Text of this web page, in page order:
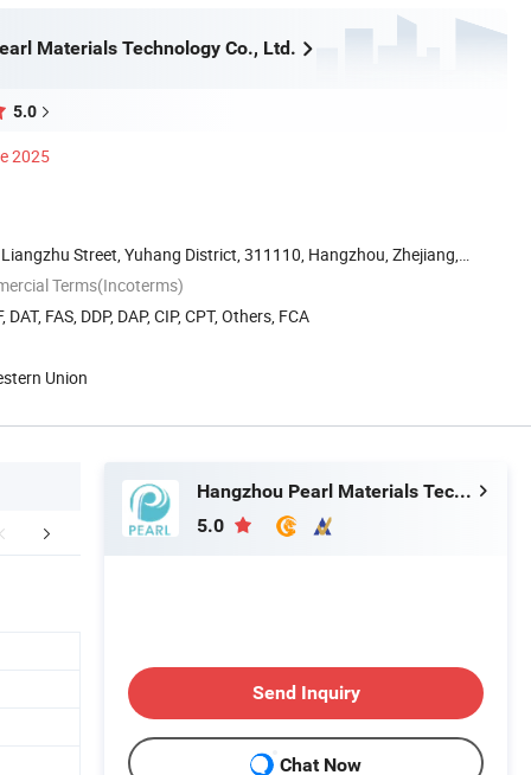
Materials Technology Co., Ltd.
5.0
2025
Street, Yuhang District, 311110, Hangzhou, Zhejiang,
Terms(Incoterms)
DAT, FAS, DDP, DAP, CIP, CPT, Others, FCA
Union
Application Detailed Photos
Hangzhou Pearl Materials Technology Co., Ltd.
5.0
Send Inquiry
Chat Now